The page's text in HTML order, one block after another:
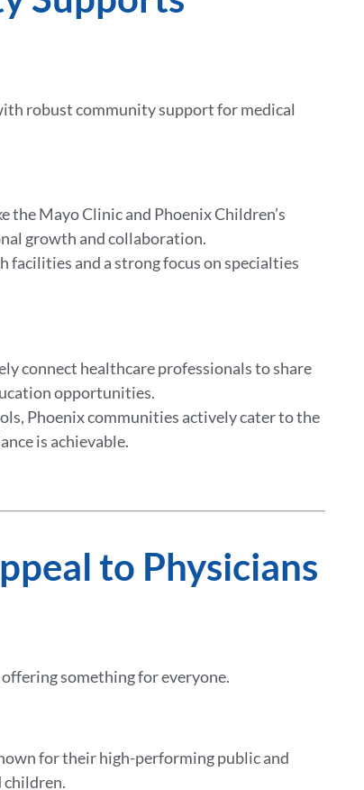
robust community support for medical
Mayo Clinic and Phoenix Children’s
growth and collaboration.
facilities and a strong focus on specialties
connect healthcare professionals to share
opportunities.
Phoenix communities actively cater to the
is achievable.
to Physicians
something for everyone.
for their high-performing public and
children.